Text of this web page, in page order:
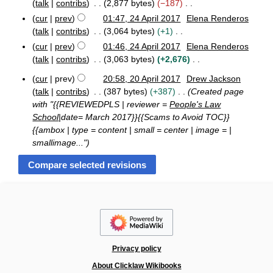
m
a
y
s
u
m
m
a
y
i
t
s
u
m
m
a
y
e
d
i
t
s
u
m
m
a
r
y
talk contribs 2,877 bytes
−187
N
o
e
d
i
t
s
u
m
m
a
r
y
cur prev 01:47, 24 April 2017
Elena Renderos
talk
contribs 3,064 bytes
+1
N
o
d
i
t
s
u
m
a
cur prev 01:46, 24 April 2017
Elena Renderos
talk
contribs 3,063 bytes
+2,676
o
e
d
i
t
s
u
m
l
0
cur prev 20:58, 20 April 2017
Drew Jackson
talk
contribs 387 bytes +387
Created page
with "{{REVIEWEDPLS | reviewer =People's Law
School|date= March 2017}}{{Scams to Avoid TOC}}
{{ambox | type = content | small = center | image = |
smallimage..."
Privacy policy
About Clicklaw Wikibooks